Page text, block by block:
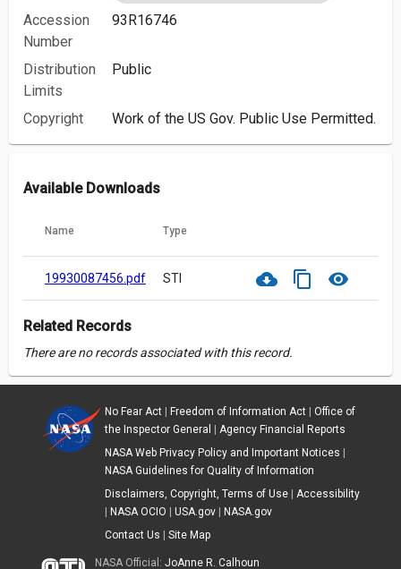
Accession
Number
93R16746
Distribution
Limits
Public
Copyright Work of the US Gov. Public Use Permitted.
Available Downloads
Name Type
19930087456.pdf STI cloud_download content_copy visibility
Related Records
There are no records associated with this record.
No Fear Act| Freedom of Information Act| Office of
the Inspector General
Agency Financial Reports
NASA Web Privacy Policy and Important Notices
NASA Guidelines for Quality of Information
Disclaimers, Copyright, Terms of Use| Accessibility
NASA OCIO USA.gov|
NASA.gov
Contact Us
Site Map
NASA Official:JoAnne R. Calhoun